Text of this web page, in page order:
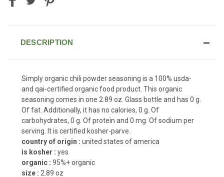
DESCRIPTION
Simply organic chili powder seasoning is a 100% usda-
and qai-certified organic food product. This organic
seasoning comes in one 2.89 oz. Glass bottle and has 0 g.
Of fat. Additionally, it has no calories, 0 g. Of
carbohydrates, 0 g. Of protein and 0 mg. Of sodium per
serving. It is certified kosher-parve.
country of origin : united states of america
is kosher : yes
organic : 95%+ organic
size : 2.89 oz